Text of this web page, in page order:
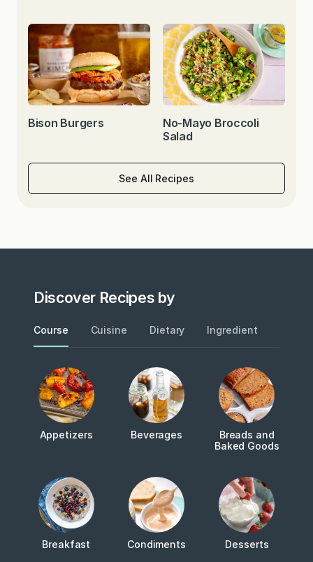
Bison Burgers
No-Mayo Broccoli
Salad
See All Recipes
Discover Recipes by
Course Cuisine Dietary Ingredient
Appetizers Beverages
Breads and
Baked Goods
Breakfast Condiments Desserts